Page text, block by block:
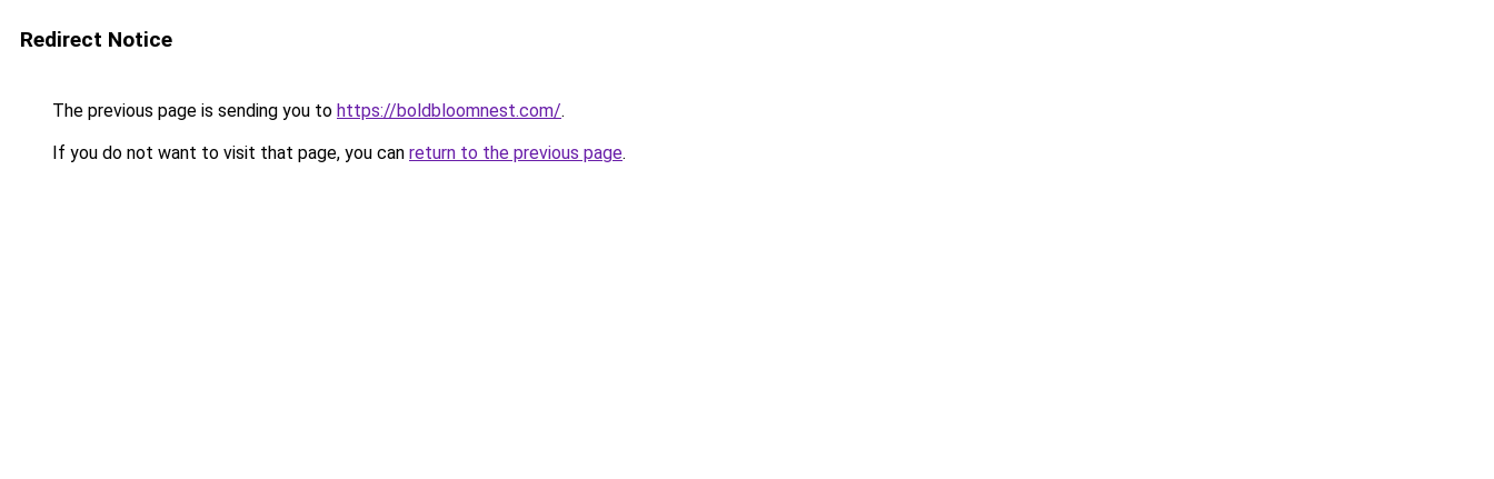
Redirect Notice
The previous page is sending you to https://boldbloomnest.com/.
If you do not want to visit that page, you can return to the previous page.